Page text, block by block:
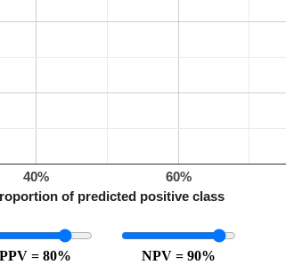
40% 60%
of predicted positive class
PPV = 80% NPV = 90%